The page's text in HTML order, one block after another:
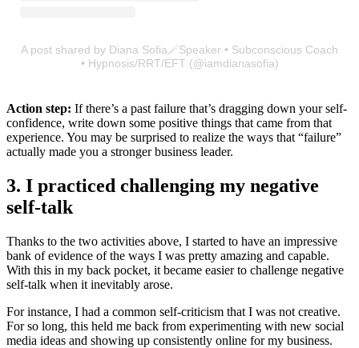
A post shared by Diana Sofia🪄Speaker • Subconscious Coach
• Hypnosis/RRT/EFT (@iamdianasofia)
Action step: If there’s a past failure that’s dragging down your self-
confidence, write down some positive things that came from that
experience. You may be surprised to realize the ways that “failure”
actually made you a stronger business leader.
3. I practiced challenging my negative
self-talk
Thanks to the two activities above, I started to have an impressive
bank of evidence of the ways I was pretty amazing and capable.
With this in my back pocket, it became easier to challenge negative
self-talk when it inevitably arose.
For instance, I had a common self-criticism that I was not creative.
For so long, this held me back from experimenting with new social
media ideas and showing up consistently online for my business.